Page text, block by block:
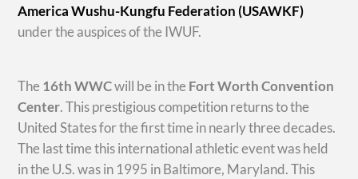
America Wushu-Kungfu Federation (USAWKF)
under the auspices of the IWUF.
The 16th WWCwill be in the Fort Worth Convention
Center. This prestigious competition returns to the
United States for the first time in nearly three decades.
The last time this international athletic event was held
in the U.S. was in 1995 in Baltimore, Maryland. This